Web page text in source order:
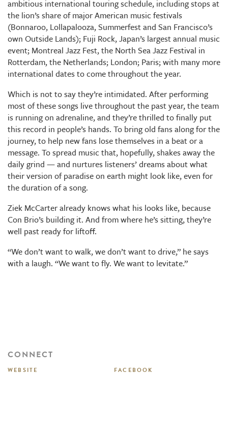
ambitious international touring schedule, including stops at
the lion’s share of major American music festivals
(Bonnaroo, Lollapalooza, Summerfest and San Francisco’s
own Outside Lands); Fuji Rock, Japan’s largest annual music
event; Montreal Jazz Fest, the North Sea Jazz Festival in
Rotterdam, the Netherlands; London; Paris; with many more
international dates to come throughout the year.
Which is not to say they’re intimidated. After performing
most of these songs live throughout the past year, the team
is running on adrenaline, and they’re thrilled to finally put
this record in people’s hands. To bring old fans along for the
journey, to help new fans lose themselves in a beat or a
message. To spread music that, hopefully, shakes away the
daily grind — and nurtures listeners’ dreams about what
their version of paradise on earth might look like, even for
the duration of a song.
Ziek McCarter already knows what his looks like, because
Con Brio’s building it. And from where he’s sitting, they’re
well past ready for liftoff.
“We don’t want to walk, we don’t want to drive,” he says
with a laugh. “We want to fly. We want to levitate.”
CONNECT
WEBSITE FACEBOOK